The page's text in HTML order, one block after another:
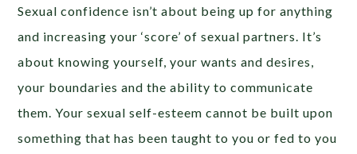
Sexual confidence isn’t about being up for anything
and increasing your ‘score’ of sexual partners. It’s
about knowing yourself, your wants and desires,
your boundaries and the ability to communicate
them. Your sexual self-esteem cannot be built upon
something that has been taught to you or fed to you